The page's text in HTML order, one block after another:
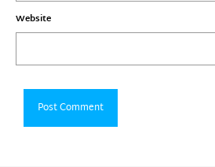
Website